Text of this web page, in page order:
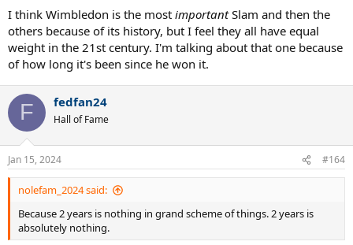
I think Wimbledon is the most importantSlam and then the
others because of its history, but I feel they all have equal
weight in the 21st century. I'm talking about that one because
of how long it's been since he won it.
F fedfan24
Hall of Fame
Jan 15, 2024 #164
nolefam_2024 said:
Because 2 years is nothing in grand scheme of things. 2 years is
absolutely nothing.